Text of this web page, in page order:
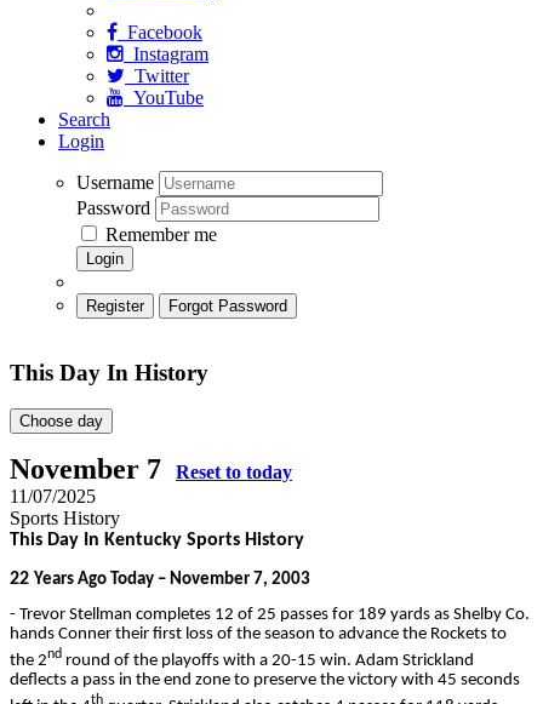
Facebook
Instagram
Twitter
YouTube
Search
Login
Username
Password
Remember me
Login
Register Forgot Password
This Day In History
Choose day
November 7
Reset to today
11/07/2025
Sports History
This Day In Kentucky Sports History
22 Years Ago Today – November 7, 2003
- Trevor Stellman completes 12 of 25 passes for 189 yards as Shelby Co.
hands Conner their first loss of the season to advance the Rockets to
the 2nd round of the playoffs with a 20-15 win. Adam Strickland
deflects a pass in the end zone to preserve the victory with 45 seconds
th